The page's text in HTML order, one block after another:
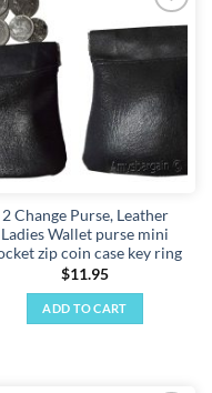
Add to
wishlist
2 Change Purse, Leather
Ladies Wallet purse mini
zip coin case key ring
$11.95
ADD TO CART